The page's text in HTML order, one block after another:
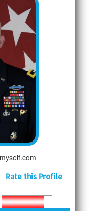
Rate this Profile